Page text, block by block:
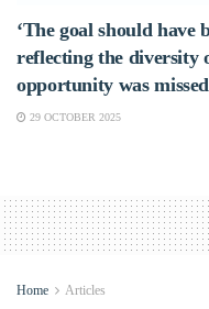
‘The goal should
reflecting the diversity
opportunity was
29 OCTOBER 2025
Home Articles